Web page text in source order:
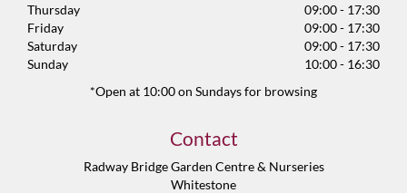
Thursday
09:00 - 17:30
Friday
09:00 - 17:30
Saturday
09:00 - 17:30
Sunday
10:00 - 16:30
*Open at 10:00 on Sundays for browsing
Contact
Radway Bridge Garden Centre & Nurseries
Whitestone